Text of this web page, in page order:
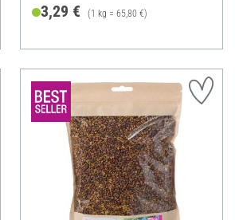
3,29 € (1 kg = 65,80 €)